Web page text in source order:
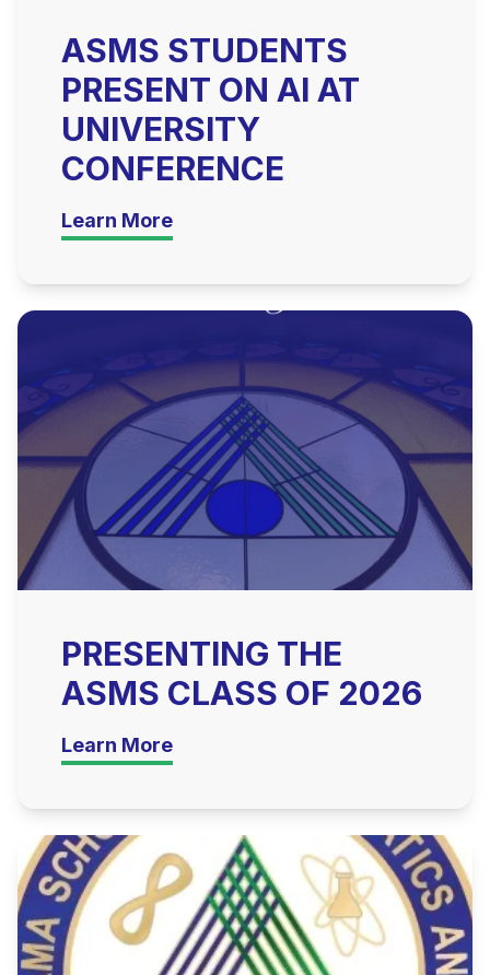
ASMS STUDENTS
PRESENT ON AI AT
UNIVERSITY
CONFERENCE
Learn More
PRESENTING THE
ASMS CLASS OF 2026
Learn More